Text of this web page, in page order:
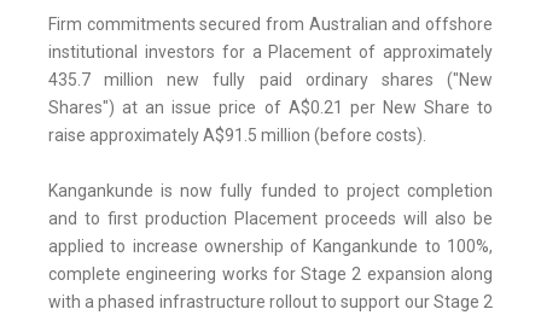
Firm commitments secured from Australian and offshore
institutional investors for a Placement of approximately
435.7 million new fully paid ordinary shares ("New
Shares") at an issue price of A$0.21 per New Share to
raise approximately A$91.5 million (before costs).
Kangankunde is now fully funded to project completion
and to first production Placement proceeds will also be
applied to increase ownership of Kangankunde to 100%,
complete engineering works for Stage 2 expansion along
with a phased infrastructure rollout to support our Stage 2